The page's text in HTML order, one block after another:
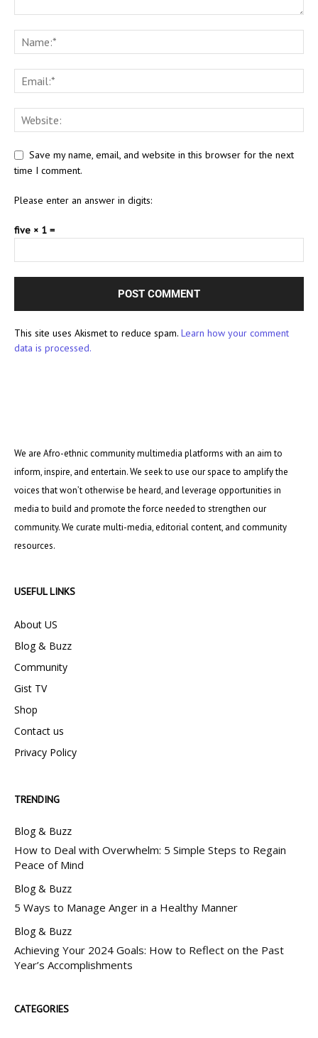
Save my name, email, and website in this browser for the next
time I comment.
Please enter an answer in digits:
five × 1 =
This site uses Akismet to reduce spam. Learn how your comment
data is processed.
We are Afro-ethnic community multimedia platforms with an aim to
inform, inspire, and entertain. We seek to use our space to amplify the
voices that won’t otherwise be heard, and leverage opportunities in
media to build and promote the force needed to strengthen our
community. We curate multi-media, editorial content, and community
resources.
USEFUL LINKS
About US
Blog & Buzz
Community
Gist TV
Shop
Contact us
Privacy Policy
TRENDING
Blog & Buzz
How to Deal with Overwhelm: 5 Simple Steps to Regain
Peace of Mind
Blog & Buzz
5 Ways to Manage Anger in a Healthy Manner
Blog & Buzz
Achieving Your 2024 Goals: How to Reflect on the Past
Year’s Accomplishments
CATEGORIES